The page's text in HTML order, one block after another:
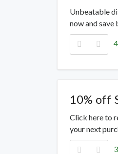
Unbeatable
now and save
10% off
Click here to
your next